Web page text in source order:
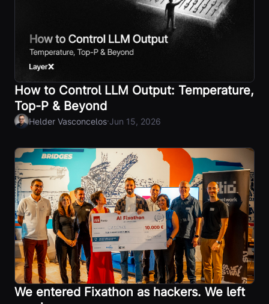
How to Control LLM Output: Temperature,
Top-P & Beyond
Helder Vasconcelos·Jun 15, 2026
We entered Fixathon as hackers. We left